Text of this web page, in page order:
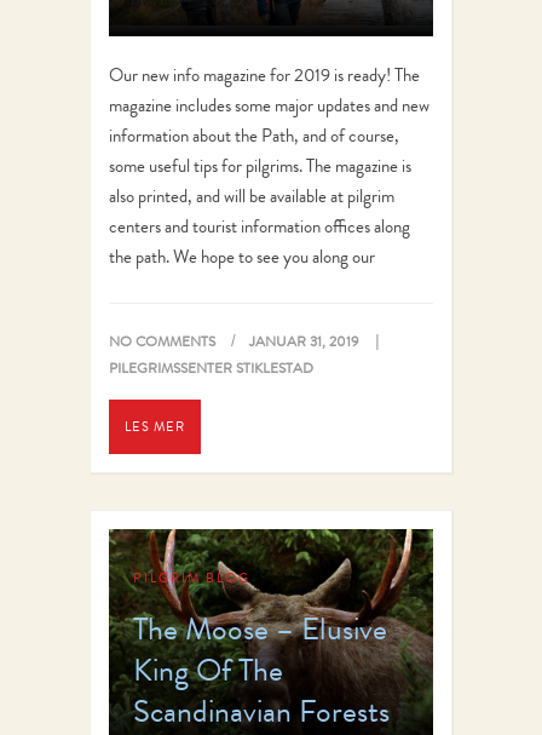
Our new info magazine for 2019 is ready! The
magazine includes some major updates and new
information about the Path, and of course,
some useful tips for pilgrims. The magazine is
also printed, and will be available at pilgrim
centers and tourist information offices along
the path. We hope to see you along our
NO COMMENTS
JANUAR 31, 2019
PILEGRIMSSENTER STIKLESTAD
LES MER
PILGRIM BLOG
The Moose – Elusive
King Of The
Scandinavian Forests